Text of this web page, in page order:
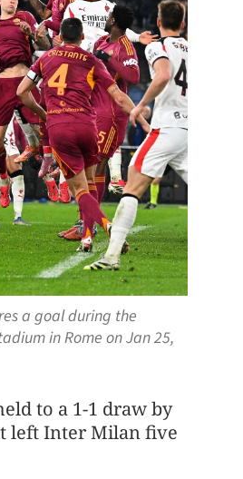
a goal during the
in Rome on Jan 25,
to a 1-1 draw by
left Inter Milan five
China, US should be partners, not